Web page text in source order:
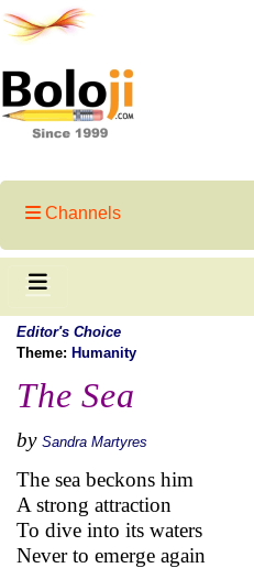
Channels
Editor's Choice
Theme: Humanity
The Sea
by Sandra Martyres
The sea beckons him
A strong attraction
To dive into its waters
Never to emerge again